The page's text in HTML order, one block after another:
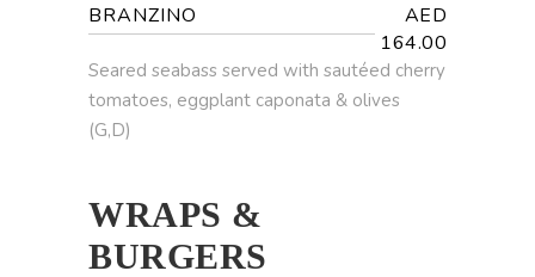
BRANZINO
AED
164.00
Seared seabass served with sautéed cherry
tomatoes, eggplant caponata & olives
(G,D)
WRAPS &
BURGERS